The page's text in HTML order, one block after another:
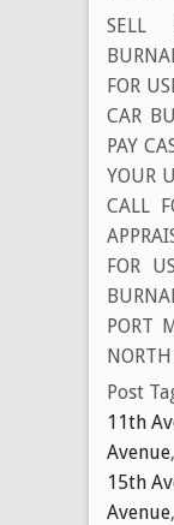
SELL
FOR
CAR
PAY
YOUR
CALL
FOR
PORT
Post
11th
Avenue,
15th
Avenue,